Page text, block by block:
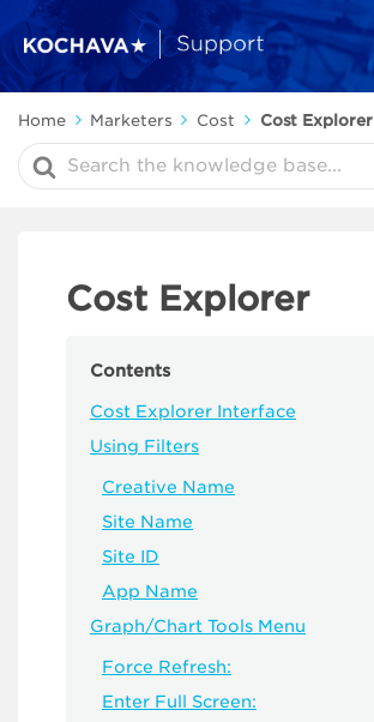
Home Marketers Cost Cost Explorer
Search
For
Cost Explorer
Contents
Cost Explorer Interface
Using Filters
Creative Name
Site Name
Site ID
App Name
Graph/Chart Tools Menu
Force Refresh:
Enter Full Screen: